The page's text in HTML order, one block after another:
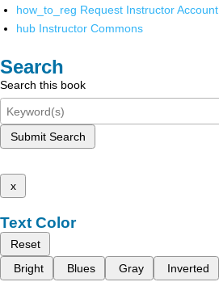
how_to_reg Request Instructor Account
hub Instructor Commons
Search
Search this book
Submit Search
x
Text Color
Reset
Bright
Blues Gray Inverted